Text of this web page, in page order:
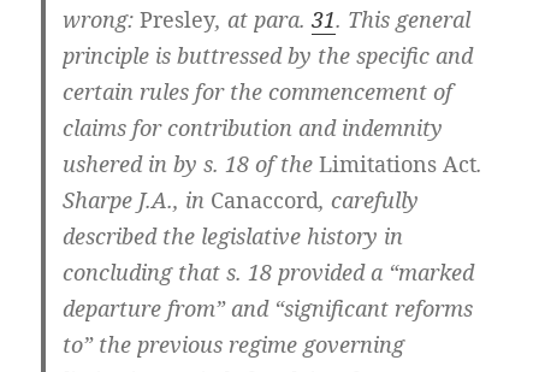
wrong:Presley, at para.31. This general
principle is buttressed by the specific and
certain rules for the commencement of
claims for contribution and indemnity
ushered in by s. 18 of theLimitations Act.
Sharpe J.A., in Canaccord, carefully
described the legislative history in
concluding that s. 18 provided a “marked
departure from” and “significant reforms
to” the previous regime governing